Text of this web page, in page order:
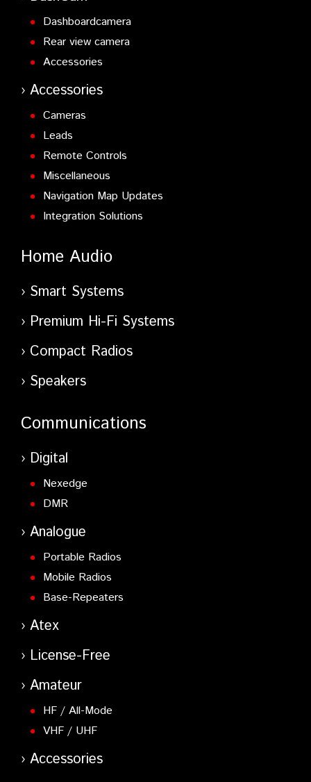
Dashboardcamera
Rear view camera
Accessories
Accessories
Cameras
Leads
Remote Controls
Miscellaneous
Navigation Map Updates
Integration Solutions
Home Audio
Smart Systems
Premium Hi-Fi Systems
Compact Radios
Speakers
Communications
Digital
Nexedge
DMR
Analogue
Portable Radios
Mobile Radios
Base-Repeaters
Atex
License-Free
Amateur
HF / All-Mode
VHF / UHF
Accessories